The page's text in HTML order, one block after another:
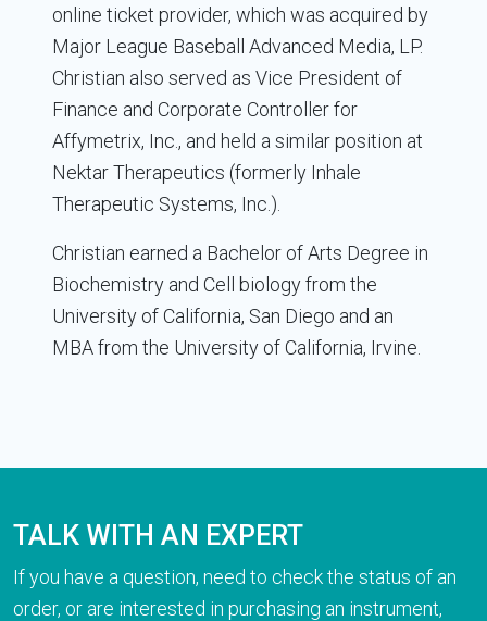
online ticket provider, which was acquired by
Major League Baseball Advanced Media, LP.
Christian also served as Vice President of
Finance and Corporate Controller for
Affymetrix, Inc., and held a similar position at
Nektar Therapeutics (formerly Inhale
Therapeutic Systems, Inc.).
Christian earned a Bachelor of Arts Degree in
Biochemistry and Cell biology from the
University of California, San Diego and an
MBA from the University of California, Irvine.
TALK WITH AN EXPERT
If you have a question, need to check the status of an
order, or are interested in purchasing an instrument,